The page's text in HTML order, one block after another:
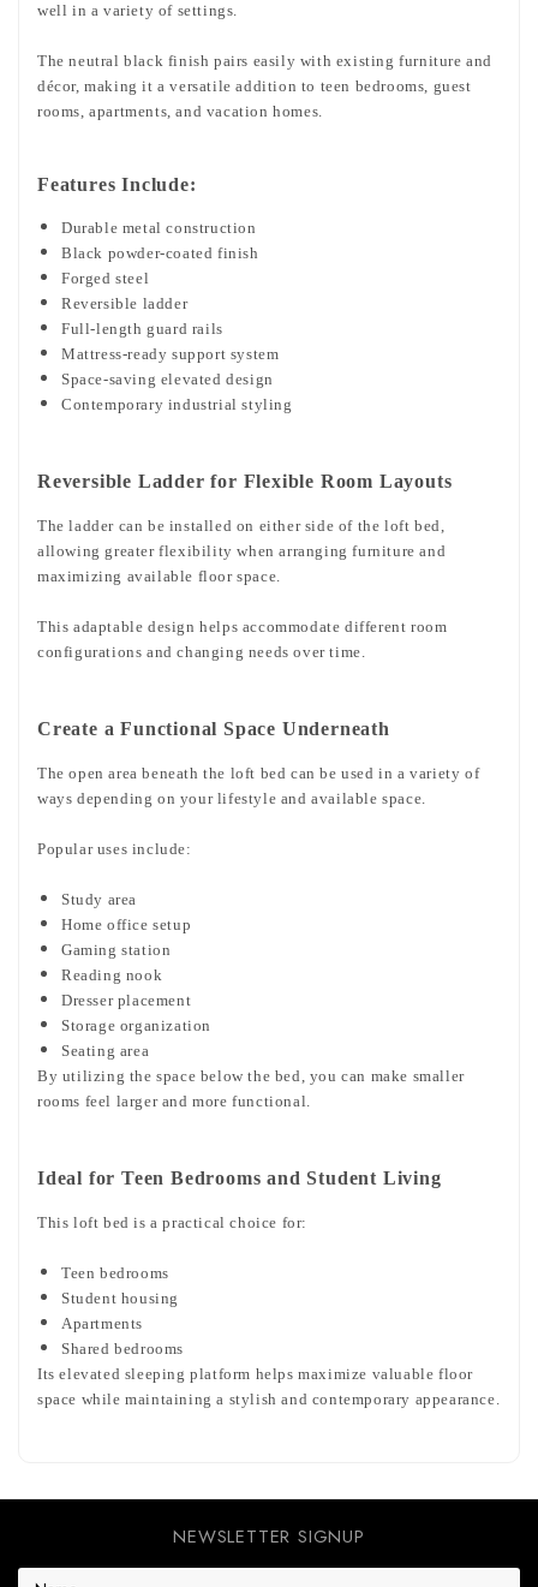
well in a variety of settings.
The neutral black finish pairs easily with existing furniture and
décor, making it a versatile addition to teen bedrooms, guest
rooms, apartments, and vacation homes.
Features Include:
Durable metal construction
Black powder-coated finish
Forged steel
Reversible ladder
Full-length guard rails
Mattress-ready support system
Space-saving elevated design
Contemporary industrial styling
Reversible Ladder for Flexible Room Layouts
The ladder can be installed on either side of the loft bed,
allowing greater flexibility when arranging furniture and
maximizing available floor space.
This adaptable design helps accommodate different room
configurations and changing needs over time.
Create a Functional Space Underneath
The open area beneath the loft bed can be used in a variety of
ways depending on your lifestyle and available space.
Popular uses include:
Study area
Home office setup
Gaming station
Reading nook
Dresser placement
Storage organization
Seating area
By utilizing the space below the bed, you can make smaller
rooms feel larger and more functional.
Ideal for Teen Bedrooms and Student Living
This loft bed is a practical choice for:
Teen bedrooms
Student housing
Apartments
Shared bedrooms
Its elevated sleeping platform helps maximize valuable floor
space while maintaining a stylish and contemporary appearance.
NEWSLETTER SIGNUP
E